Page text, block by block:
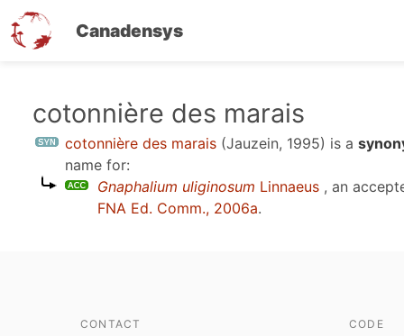
Canadensys
cotonnière des marais
cotonnière des marais (Jauzein, 1995) is a
name for:
Gnaphalium uliginosum Linnaeus , an
FNA Ed. Comm., 2006a.
CONTACT CODE